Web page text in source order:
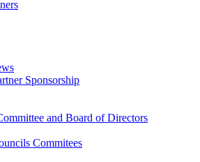
Sponsorship
and Board of Directors
Commitees